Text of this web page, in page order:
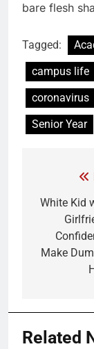
bare flesh
Tagged:
campus life
coronavirus
Senior Year
White Kid
Make
Related